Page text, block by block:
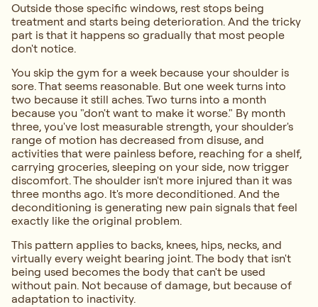
Outside those specific windows, rest stops being
treatment and starts being deterioration. And the tricky
part is that it happens so gradually that most people
don't notice.
You skip the gym for a week because your shoulder is
sore. That seems reasonable. But one week turns into
two because it still aches. Two turns into a month
because you "don't want to make it worse." By month
three, you've lost measurable strength, your shoulder's
range of motion has decreased from disuse, and
activities that were painless before, reaching for a shelf,
carrying groceries, sleeping on your side, now trigger
discomfort. The shoulder isn't more injured than it was
three months ago. It's more deconditioned. And the
deconditioning is generating new pain signals that feel
exactly like the original problem.
This pattern applies to backs, knees, hips, necks, and
virtually every weight bearing joint. The body that isn't
being used becomes the body that can't be used
without pain. Not because of damage, but because of
adaptation to inactivity.